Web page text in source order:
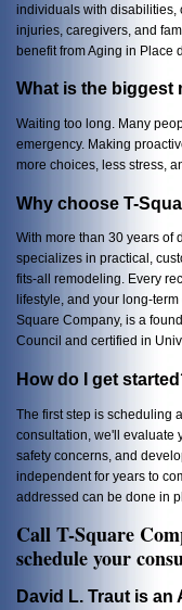
individuals with disabilities,
injuries, caregivers, and
benefit from Aging in Place
What is the biggest
Waiting too long. Many
emergency. Making
more choices, less stress,
Why choose T-
With more than 30 years of
specializes in practical,
fits-all remodeling. Every
lifestyle, and your long-
Square Company, is a
Council and certified in
How do I get
The first step is scheduling
consultation, we'll evaluate
safety concerns, and
independent for years to
addressed can be done in
Call T-Square
schedule your
David L. Traut is